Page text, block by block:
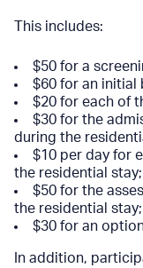
This includes:
$50 for a
$60 for an initial
$20 for each of
$30 for the
during the
$10 per day for
the residential stay;
$50 for the
the residential stay;
$30 for an
In addition,